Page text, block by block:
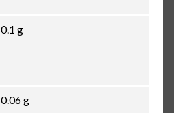
0.1 g
0.06 g